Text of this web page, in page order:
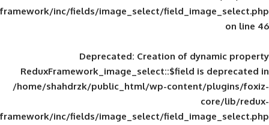
framework/inc/fields/image_select/
Deprecated: Creation of
ReduxFramework_image_select::$field
/home/shahdrzk/public_html/wp-
framework/inc/fields/image_select/